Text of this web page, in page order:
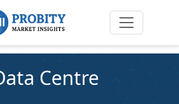
Centre